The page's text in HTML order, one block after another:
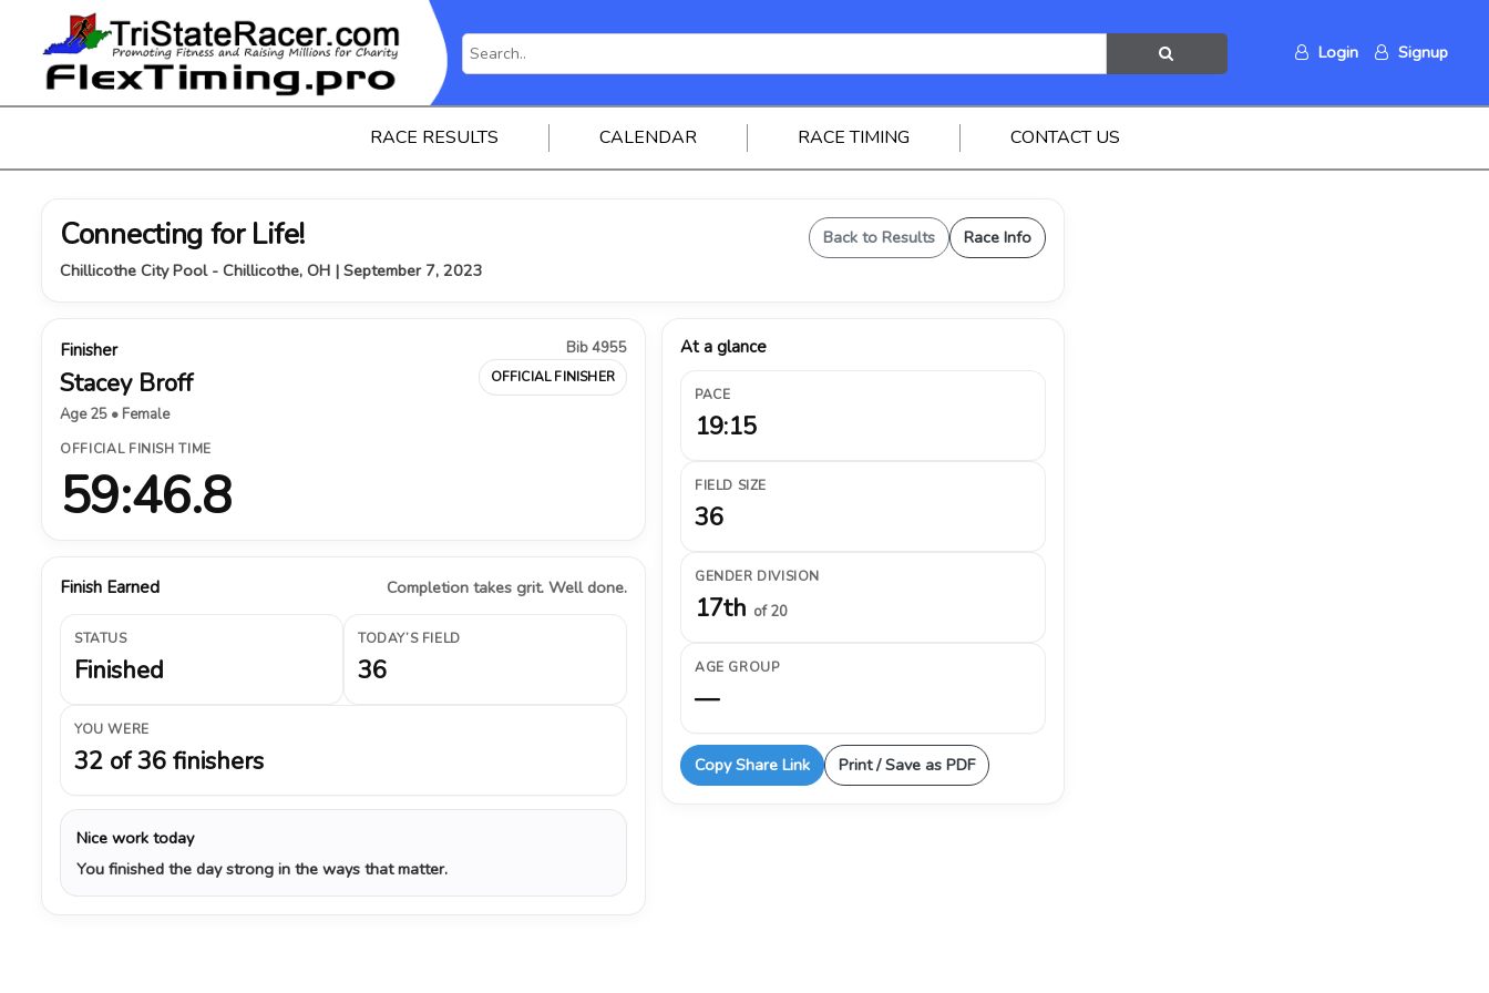
Login Signup
RACE RESULTS CALENDAR RACE TIMING CONTACT US
Connecting for Life!
Chillicothe City Pool - Chillicothe, OH | September 7, 2023
Back to Results Race Info
Finisher
Stacey Broff
Age 25 • Female
Bib 4955
OFFICIAL FINISHER
OFFICIAL FINISH TIME
59:46.8
Finish Earned Completion takes grit. Well done.
STATUS
Finished
TODAY’S FIELD
36
YOU WERE
32 of 36 finishers
Nice work today
You finished the day strong in the ways that matter.
At a glance
PACE
19:15
FIELD SIZE
36
GENDER DIVISION
17th of 20
AGE GROUP
—
Copy Share Link Print / Save as PDF